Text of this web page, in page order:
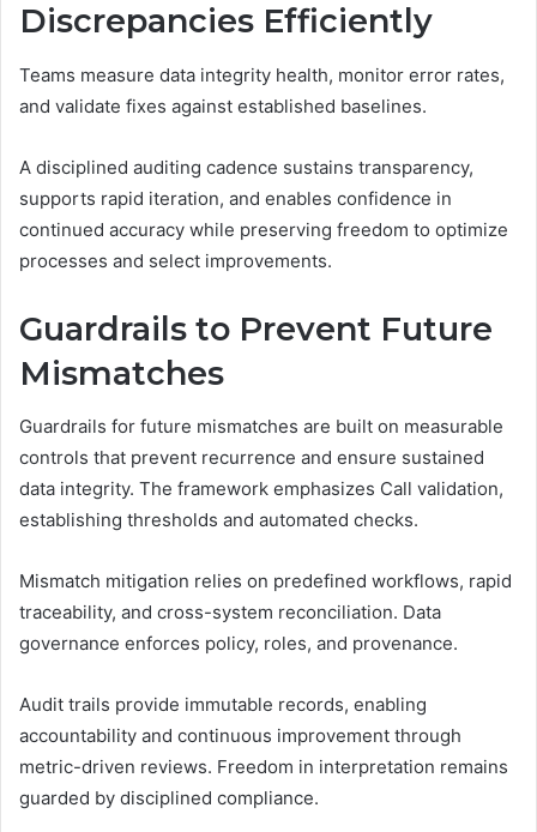
Discrepancies Efficiently
Teams measure data integrity health, monitor error rates,
and validate fixes against established baselines.
A disciplined auditing cadence sustains transparency,
supports rapid iteration, and enables confidence in
continued accuracy while preserving freedom to optimize
processes and select improvements.
Guardrails to Prevent Future
Mismatches
Guardrails for future mismatches are built on measurable
controls that prevent recurrence and ensure sustained
data integrity. The framework emphasizes Call validation,
establishing thresholds and automated checks.
Mismatch mitigation relies on predefined workflows, rapid
traceability, and cross-system reconciliation. Data
governance enforces policy, roles, and provenance.
Audit trails provide immutable records, enabling
accountability and continuous improvement through
metric-driven reviews. Freedom in interpretation remains
guarded by disciplined compliance.